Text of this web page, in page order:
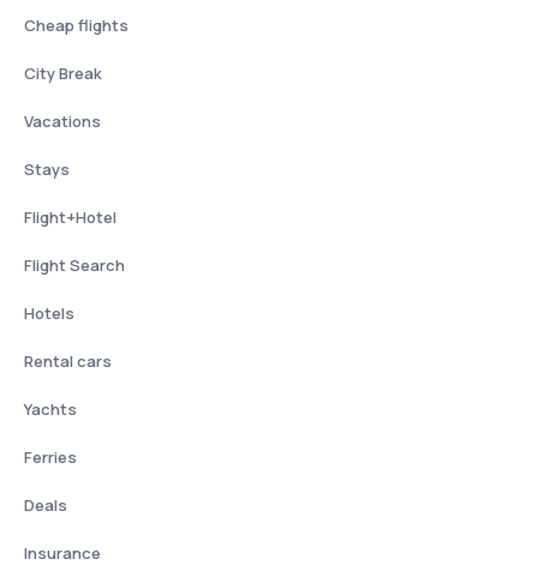
Cheap flights
City Break
Vacations
Stays
Flight+Hotel
Flight Search
Hotels
Rental cars
Yachts
Ferries
Deals
Insurance